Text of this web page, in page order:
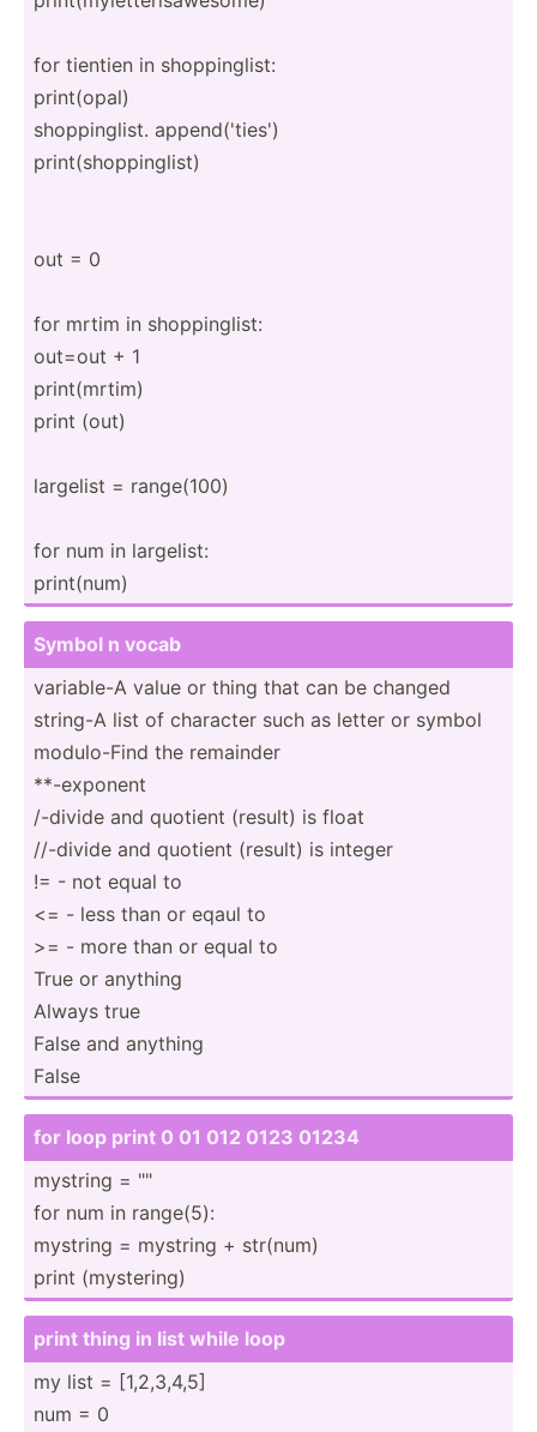
for tientien in shoppi­nglist:
print(­opal)
shoppi­nglist. append­('t­ies')
print(­sho­ppi­nglist)
out = 0
for mrtim in shoppi­nglist:
out=out + 1
print(­mrtim)
print (out)
largelist = range(100)
for num in largelist:
print(num)
Symbol n vocab
variable-A value or thing that can be changed
string-A list of character such as letter or symbol
modulo­-Find the remainder
**-exp­onent
/-divide and quotient (result) is float
//-divide and quotient (result) is integer
!= - not equal to
<= - less than or eqaul to
>= - more than or equal to
True or anything
Always true
False and anything
False
for loop print 0 01 012 0123 01234
mystring = "­"
for num in range(5):
mystring = mystring + str(num)
print (myste­ring)
print thing in list while loop
my list = [1,2,3­,4,5]
num = 0